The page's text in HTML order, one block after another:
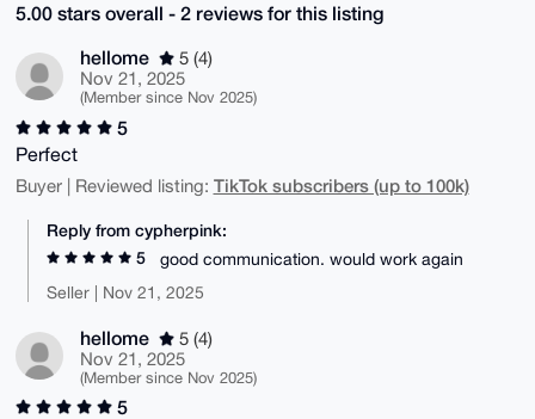
5.00 stars overall - 2 reviews for this listing
hellome
5 (4)
Nov 21, 2025
(Member since Nov 2025)
5
Perfect
Buyer | Reviewed listing: TikTok subscribers (up to 100k)
Reply from cypherpink:
5
good communication. would work again
Seller | Nov 21, 2025
hellome
5 (4)
Nov 21, 2025
(Member since Nov 2025)
5